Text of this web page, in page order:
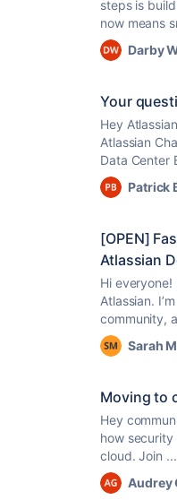
steps is
now means
Darby
Your
Hey
Atlassian
Data Center
Patrick
[OPEN]
Atlassian
Hi everyone!
Atlassian.
community,
Sarah
Moving to
Hey
how
cloud. Join ...
Audrey